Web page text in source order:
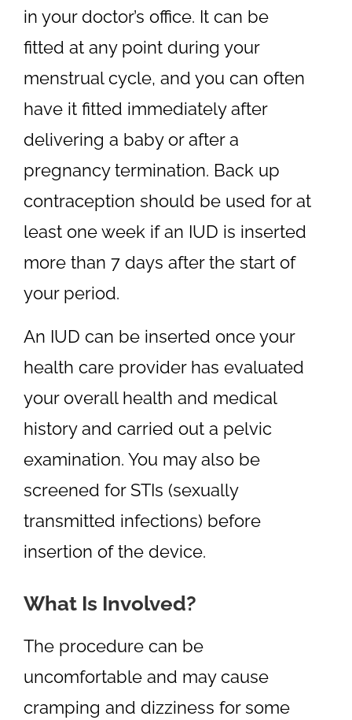
in your doctor’s office. It can be
fitted at any point during your
menstrual cycle, and you can often
have it fitted immediately after
delivering a baby or after a
pregnancy termination. Back up
contraception should be used for at
least one week if an IUD is inserted
more than 7 days after the start of
your period.
An IUD can be inserted once your
health care provider has evaluated
your overall health and medical
history and carried out a pelvic
examination. You may also be
screened for STIs (sexually
transmitted infections) before
insertion of the device.
What Is Involved?
The procedure can be
uncomfortable and may cause
cramping and dizziness for some